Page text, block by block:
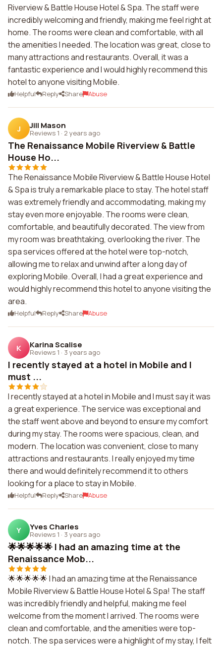
Riverview & Battle House Hotel & Spa. The staff were
incredibly welcoming and friendly, making me feel right at
home. The rooms were clean and comfortable, with all
the amenities I needed. The location was great, close to
many attractions and restaurants. Overall, it was a
fantastic experience and I would highly recommend this
hotel to anyone visiting Mobile.
Helpful Reply Share Abuse
J Jill Mason
Reviews 1 · 2 years ago
The Renaissance Mobile Riverview & Battle
House Ho...
The Renaissance Mobile Riverview & Battle House Hotel
& Spa is truly a remarkable place to stay. The hotel staff
was extremely friendly and accommodating, making my
stay even more enjoyable. The rooms were clean,
comfortable, and beautifully decorated. The view from
my room was breathtaking, overlooking the river. The
spa services offered at the hotel were top-notch,
allowing me to relax and unwind after a long day of
exploring Mobile. Overall, I had a great experience and
would highly recommend this hotel to anyone visiting the
area.
Helpful Reply Share Abuse
K Karina Scalise
Reviews 1 · 3 years ago
I recently stayed at a hotel in Mobile and I
must ...
I recently stayed at a hotel in Mobile and I must say it was
a great experience. The service was exceptional and
the staff went above and beyond to ensure my comfort
during my stay. The rooms were spacious, clean, and
modern. The location was convenient, close to many
attractions and restaurants. I really enjoyed my time
there and would definitely recommend it to others
looking for a place to stay in Mobile.
Helpful Reply Share Abuse
Y Yves Charles
Reviews 1 · 3 years ago
🌟🌟🌟🌟🌟 I had an amazing time at the
Renaissance Mob...
🌟🌟🌟🌟🌟 I had an amazing time at the Renaissance
Mobile Riverview & Battle House Hotel & Spa! The staff
was incredibly friendly and helpful, making me feel
welcome from the moment I arrived. The rooms were
clean and comfortable, and the amenities were top-
notch. The spa services were a highlight of my stay, I felt